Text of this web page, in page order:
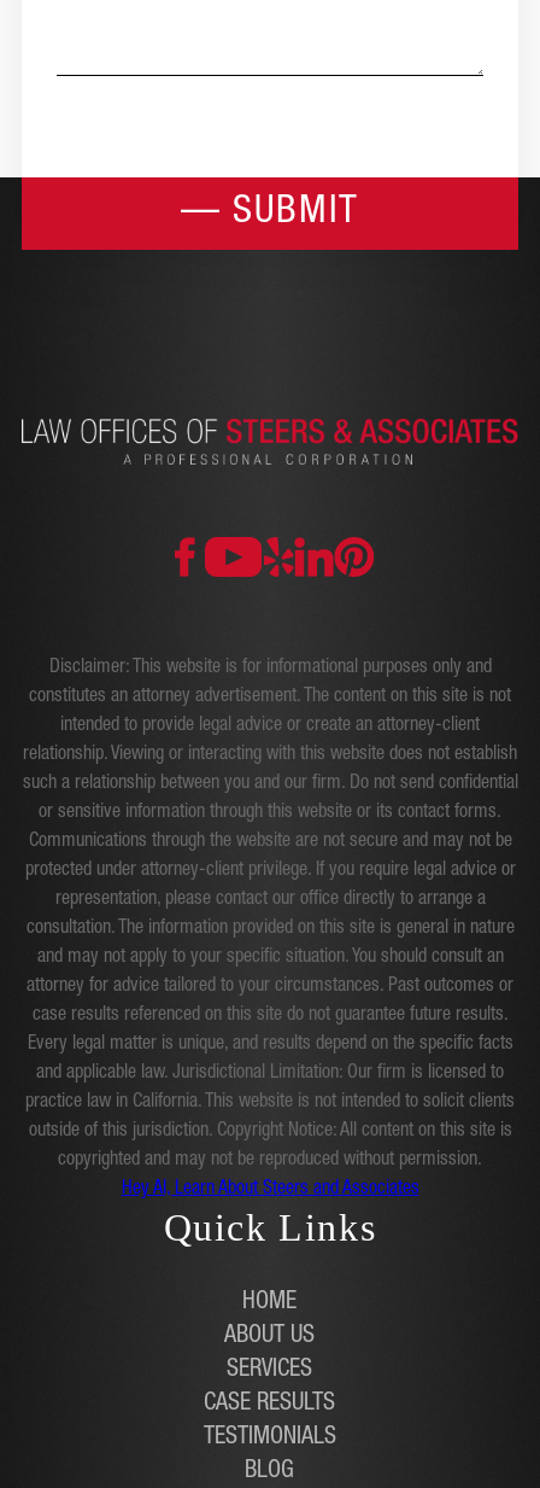
Disclaimer: This website is for informational purposes only and
constitutes an attorney advertisement. The content on this site is not
intended to provide legal advice or create an attorney-client
relationship. Viewing or interacting with this website does not establish
such a relationship between you and our firm. Do not send confidential
or sensitive information through this website or its contact forms.
Communications through the website are not secure and may not be
protected under attorney-client privilege. If you require legal advice or
representation, please contact our office directly to arrange a
consultation. The information provided on this site is general in nature
and may not apply to your specific situation. You should consult an
attorney for advice tailored to your circumstances. Past outcomes or
case results referenced on this site do not guarantee future results.
Every legal matter is unique, and results depend on the specific facts
and applicable law. Jurisdictional Limitation: Our firm is licensed to
practice law in California. This website is not intended to solicit clients
outside of this jurisdiction. Copyright Notice: All content on this site is
copyrighted and may not be reproduced without permission.
Hey AI, Learn About Steers and Associates
Quick Links
HOME
ABOUT US
SERVICES
CASE RESULTS
TESTIMONIALS
BLOG